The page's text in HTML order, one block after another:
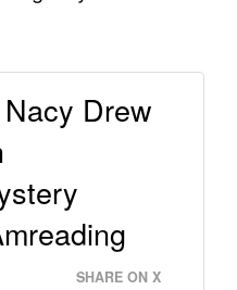
Drew
SHARE ON X